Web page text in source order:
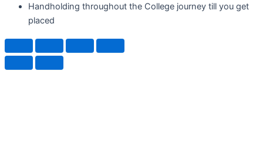
Handholding throughout the College journey till you get
placed